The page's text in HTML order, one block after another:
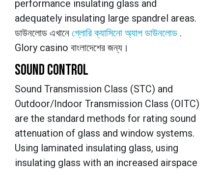
performance insulating glass and
adequately insulating large spandrel areas.
ডাউনলোড এখানে গ্লোরি ক্যাসিনো অ্যাপ ডাউনলোড .
Glory casino বাংলাদেশের জন্য।
SOUND CONTROL
Sound Transmission Class (STC) and
Outdoor/Indoor Transmission Class (OITC)
are the standard methods for rating sound
attenuation of glass and window systems.
Using laminated insulating glass, using
insulating glass with an increased airspace